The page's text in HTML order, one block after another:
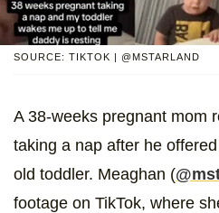
SOURCE: TIKTOK | @MSTARLAND
A 38-weeks pregnant mom
taking a nap after he
old toddler. Meaghan (
footage on TikTok, where